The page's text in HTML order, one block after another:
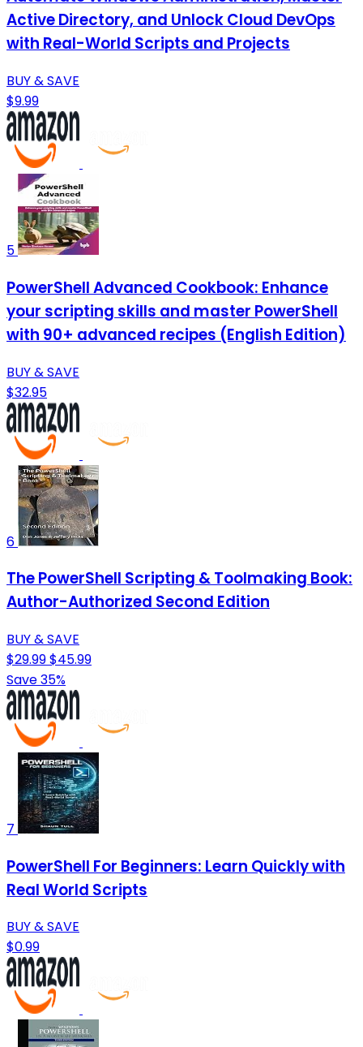
Active Directory, and Unlock Cloud DevOps
with Real-World Scripts and Projects
BUY & SAVE
$9.99
5
PowerShell Advanced Cookbook: Enhance
your scripting skills and master PowerShell
with 90+ advanced recipes (English Edition)
BUY & SAVE
$32.95
6
The PowerShell Scripting & Toolmaking Book:
Author-Authorized Second Edition
BUY & SAVE
$29.99$45.99
Save 35%
7
PowerShell For Beginners: Learn Quickly with
Real World Scripts
BUY & SAVE
$0.99